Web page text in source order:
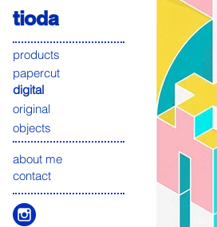
tioda
products
papercut
digital
original
objects
about me
contact